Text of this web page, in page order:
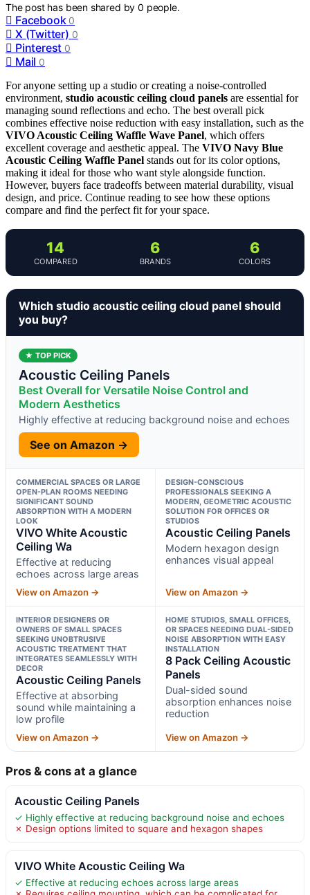
The post has been shared by0 people.
Facebook 0
X (Twitter) 0
Pinterest 0
Mail 0
For anyone setting up a studio or creating a noise-controlled
environment, studio acoustic ceiling cloud panels are essential for
managing sound reflections and echo. The best overall pick
combines effective noise reduction with easy installation, such as the
VIVO Acoustic Ceiling Waffle Wave Panel, which offers
excellent coverage and aesthetic appeal. The VIVO Navy Blue
Acoustic Ceiling Waffle Panel stands out for its color options,
making it ideal for those who want style alongside function.
However, buyers face tradeoffs between material durability, visual
design, and price. Continue reading to see how these options
compare and find the perfect fit for your space.
14
COMPARED
6
BRANDS
6
COLORS
Which studio acoustic ceiling cloud panel should
you buy?
★ TOP PICK
Acoustic Ceiling Panels
Best Overall for Versatile Noise Control and
Modern Aesthetics
Highly effective at reducing background noise and echoes
See on Amazon →
COMMERCIAL SPACES OR LARGE
OPEN-PLAN ROOMS NEEDING
SIGNIFICANT SOUND
ABSORPTION WITH A MODERN
LOOK
VIVO White Acoustic
Ceiling Wa
Effective at reducing
echoes across large areas
View on Amazon →
DESIGN-CONSCIOUS
PROFESSIONALS SEEKING A
MODERN, GEOMETRIC ACOUSTIC
SOLUTION FOR OFFICES OR
STUDIOS
Acoustic Ceiling Panels
Modern hexagon design
enhances visual appeal
View on Amazon →
INTERIOR DESIGNERS OR
OWNERS OF SMALL SPACES
SEEKING UNOBTRUSIVE
ACOUSTIC TREATMENT THAT
INTEGRATES SEAMLESSLY WITH
DECOR
Acoustic Ceiling Panels
Effective at absorbing
sound while maintaining a
low profile
View on Amazon →
HOME STUDIOS, SMALL OFFICES,
OR SPACES NEEDING DUAL-SIDED
NOISE ABSORPTION WITH EASY
INSTALLATION
8 Pack Ceiling Acoustic
Panels
Dual-sided sound
absorption enhances noise
reduction
View on Amazon →
Pros & cons at a glance
Acoustic Ceiling Panels
✓ Highly effective at reducing background noise and echoes
✗ Design options limited to square and hexagon shapes
VIVO White Acoustic Ceiling Wa
✓ Effective at reducing echoes across large areas